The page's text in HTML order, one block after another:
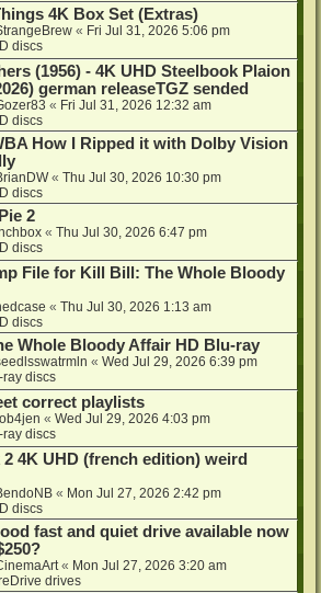
4K Box Set (Extras)
« Fri Jul 31, 2026 5:06 pm
discs
(1956) - 4K UHD Steelbook Plaion
german releaseTGZ sended
« Fri Jul 31, 2026 12:32 am
discs
How I Ripped it with Dolby Vision
« Thu Jul 30, 2026 10:30 pm
discs
2
« Thu Jul 30, 2026 6:47 pm
discs
File for Kill Bill: The Whole Bloody
« Thu Jul 30, 2026 1:13 am
discs
Whole Bloody Affair HD Blu-ray
« Wed Jul 29, 2026 6:39 pm
ray discs
correct playlists
« Wed Jul 29, 2026 4:03 pm
ray discs
4K UHD (french edition) weird
« Mon Jul 27, 2026 2:42 pm
discs
fast and quiet drive available now
« Mon Jul 27, 2026 3:20 am
drives